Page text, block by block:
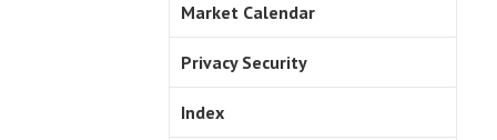
Market Calendar
Privacy Security
Index